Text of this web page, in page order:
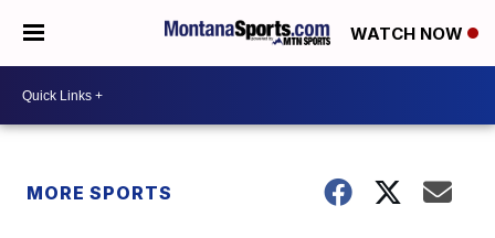
WATCH NOW
MORE SPORTS